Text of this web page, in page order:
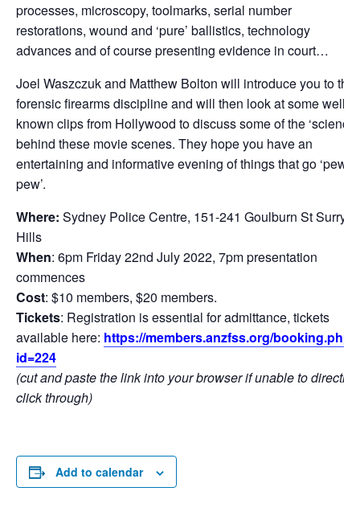
processes, microscopy, toolmarks, serial number
restorations, wound and ‘pure’ ballistics, technology
advances and of course presenting evidence in court…
Joel Waszczuk and Matthew Bolton will introduce you to the
forensic firearms discipline and will then look at some well-
known clips from Hollywood to discuss some of the ‘science’
behind these movie scenes. They hope you have an
entertaining and informative evening of things that go ‘pew
pew’.
Where: Sydney Police Centre, 151-241 Goulburn St Surry
Hills
When: 6pm Friday 22nd July 2022, 7pm presentation
commences
Cost: $10 members, $20 members.
Tickets: Registration is essential for admittance, tickets
available here: https://members.anzfss.org/booking.php?
id=224
(cut and paste the link into your browser if unable to directly
click through)
Add to calendar